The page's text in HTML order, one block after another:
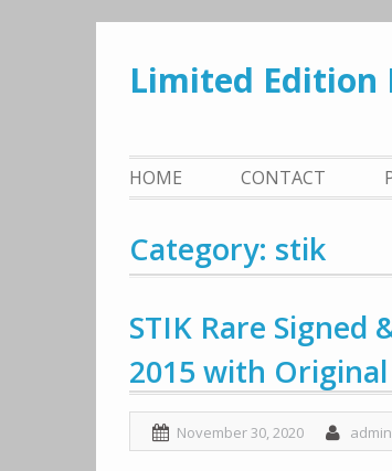
content
Limited Edition
HOME CONTACT
Category: stik
STIK Rare Signed
2015 with
November 30, 2020 admin